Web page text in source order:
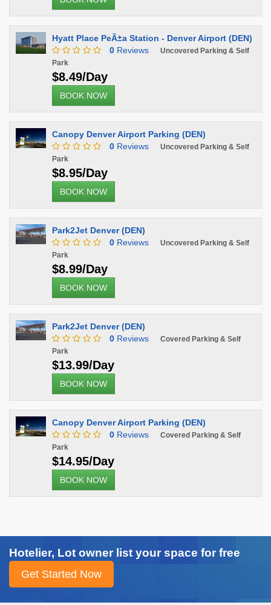
Hyatt Place PeÃ±a Station - Denver Airport (DEN)
0 Reviews
Uncovered Parking & Self
Park
$8.49/Day
BOOK NOW
Canopy Denver Airport Parking (DEN)
0 Reviews
Uncovered Parking & Self
Park
$8.95/Day
BOOK NOW
Park2Jet Denver (DEN)
0 Reviews
Uncovered Parking & Self
Park
$8.99/Day
BOOK NOW
Park2Jet Denver (DEN)
0 Reviews
Covered Parking & Self
Park
$13.99/Day
BOOK NOW
Canopy Denver Airport Parking (DEN)
0 Reviews
Covered Parking & Self
Park
$14.95/Day
BOOK NOW
Hotelier, Lot owner list your space for free